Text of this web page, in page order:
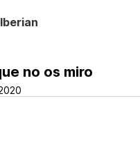
no os miro